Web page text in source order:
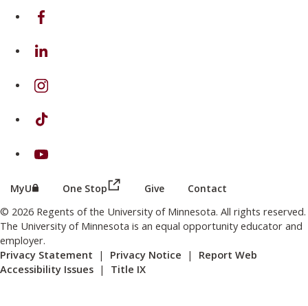
on Facebook
on Linkedin
on Instagram
on TikTok
on Youtube
MyU (this link opens in a new browser window or tab)
One Stop (this link opens in a new browser
Give Contact
© 2026 Regents of the University of Minnesota. All rights reserved.
The University of Minnesota is an equal opportunity educator and
employer.
Privacy Statement | Privacy Notice | Report Web
Accessibility Issues | Title IX